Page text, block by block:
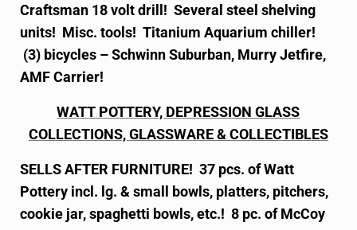
Craftsman 18 volt drill! Several steel shelving
units! Misc. tools! Titanium Aquarium chiller!
(3) bicycles – Schwinn Suburban, Murry Jetfire,
AMF Carrier!
WATT POTTERY, DEPRESSION GLASS
COLLECTIONS, GLASSWARE & COLLECTIBLES
SELLS AFTER FURNITURE! 37 pcs. of Watt
Pottery incl. lg. & small bowls, platters, pitchers,
cookie jar, spaghetti bowls, etc.! 8 pc. of McCoy